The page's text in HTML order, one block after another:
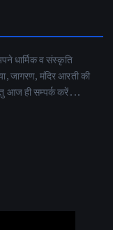
धार्मिक व संस्कृति
जागरण, मंदिर आरती की
आज ही सम्पर्क करें . . .